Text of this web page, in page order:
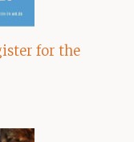
for the